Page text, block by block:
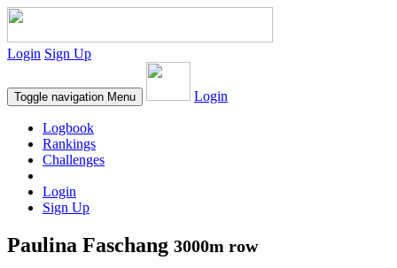
Login Sign Up
Toggle navigation Menu Login
Logbook
Rankings
Challenges
Login
Sign Up
Paulina Faschang 3000m row